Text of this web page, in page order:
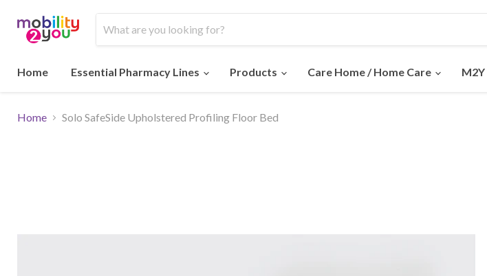
Home Essential Pharmacy Lines Products Care Home / Home Care
Home Solo SafeSide Upholstered Profiling Floor Bed